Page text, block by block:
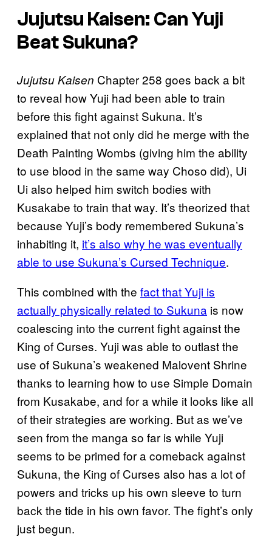
Jujutsu Kaisen: Can Yuji
Beat Sukuna?
Jujutsu Kaisen Chapter 258 goes back a bit
to reveal how Yuji had been able to train
before this fight against Sukuna. It’s
explained that not only did he merge with the
Death Painting Wombs (giving him the ability
to use blood in the same way Choso did), Ui
Ui also helped him switch bodies with
Kusakabe to train that way. It’s theorized that
because Yuji’s body remembered Sukuna’s
inhabiting it, it’s also why he was eventually
able to use Sukuna’s Cursed Technique.
This combined with the fact that Yuji is
actually physically related to Sukuna is now
coalescing into the current fight against the
King of Curses. Yuji was able to outlast the
use of Sukuna’s weakened Malovent Shrine
thanks to learning how to use Simple Domain
from Kusakabe, and for a while it looks like all
of their strategies are working. But as we’ve
seen from the manga so far is while Yuji
seems to be primed for a comeback against
Sukuna, the King of Curses also has a lot of
powers and tricks up his own sleeve to turn
back the tide in his own favor. The fight’s only
just begun.